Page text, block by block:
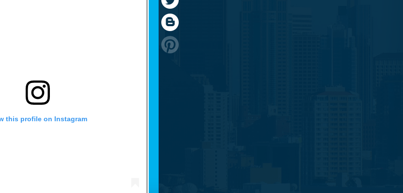
this profile on Instagram